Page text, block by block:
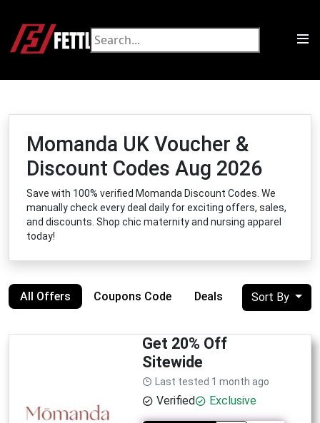
Momanda UK Voucher &
Discount Codes Aug 2026
Save with 100% verified Momanda Discount Codes. We
manually check every deal daily for exciting offers, sales,
and discounts. Shop chic maternity and nursing apparel
today!
All Offers Coupons Code Deals Sort By
Get 20% Off
Sitewide
Last tested 1 month ago
Verified Exclusive